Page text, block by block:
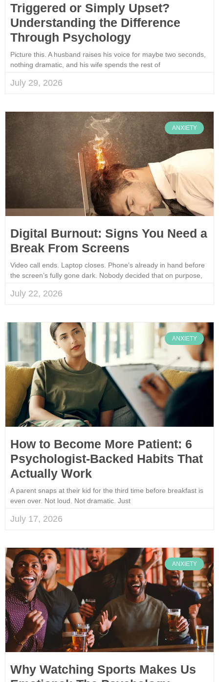
Triggered or Simply Upset?
Understanding the Difference
Through Psychology
Picture this. A husband raises his voice for maybe two seconds,
nothing dramatic, and his wife spends the rest of
July 29, 2026
ANXIETY
Digital Burnout: Signs You Need a
Break From Screens
Video call ends. Laptop closes. Phone’s already in hand before
the screen’s fully gone dark. Nobody decided that on purpose,
July 22, 2026
ANXIETY
How to Become More Patient: 6
Psychologist-Backed Habits That
Actually Work
A parent snaps at their kid for the third time before breakfast is
even over. Not loud. Not dramatic. Just
July 17, 2026
ANXIETY
Why Watching Sports Makes Us